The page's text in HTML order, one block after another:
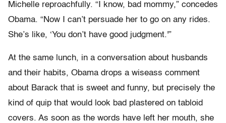
Michelle reproachfully. “I know, bad mommy,” concedes
Obama. “Now I can’t persuade her to go on any rides.
She’s like, ‘You don’t have good judgment.'”
At the same lunch, in a conversation about husbands
and their habits, Obama drops a wiseass comment
about Barack that is sweet and funny, but precisely the
kind of quip that would look bad plastered on tabloid
covers. As soon as the words have left her mouth, she